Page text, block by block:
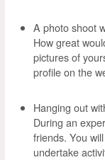
A photo shoot
How great
pictures of
profile on the
Hanging out
During an
friends. You
undertake